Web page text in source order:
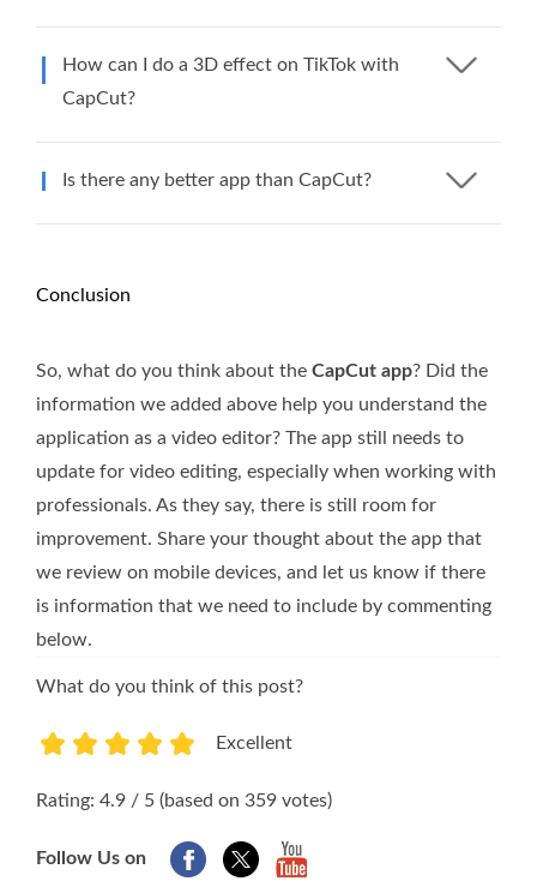
How can I do a 3D effect on TikTok with
CapCut?
Is there any better app than CapCut?
Conclusion
So, what do you think about the CapCut app? Did the
information we added above help you understand the
application as a video editor? The app still needs to
update for video editing, especially when working with
professionals. As they say, there is still room for
improvement. Share your thought about the app that
we review on mobile devices, and let us know if there
is information that we need to include by commenting
below.
What do you think of this post?
Excellent
Rating: 4.9 / 5 (based on 359 votes)
Follow Us on